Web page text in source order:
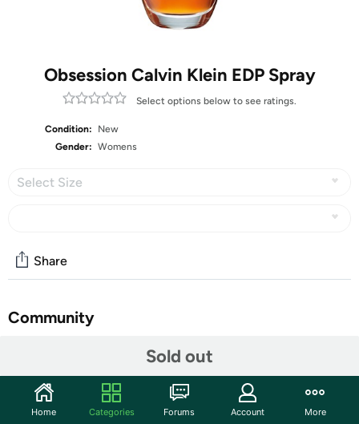
Obsession Calvin Klein EDP Spray
Select options below to see ratings.
Condition:
New
Gender: Womens
Select Size
Sold out
Share
Community
Features
Make a lasting impression when you spritz on Obsession
Home Categories Forums Account More